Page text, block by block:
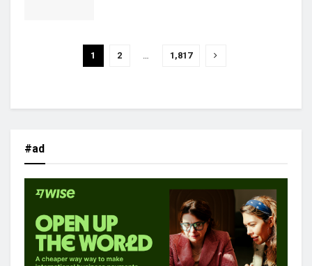
1 2 1,817
#ad